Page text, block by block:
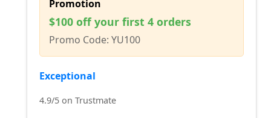
Promotion
$100 off your first 4 orders
Promo Code: YU100
Exceptional
4.9/5 on Trustmate